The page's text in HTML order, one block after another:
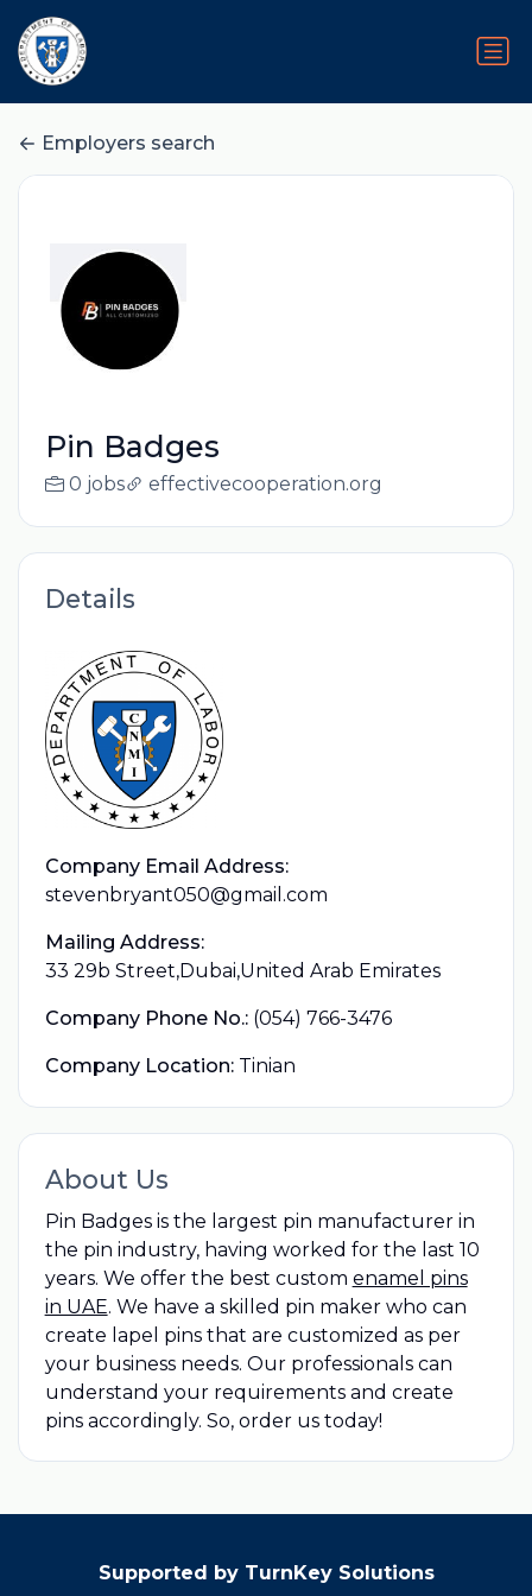
Employers search
Pin Badges
0 jobs effectivecooperation.org
Details
Company Email Address:
stevenbryant050@gmail.com
Mailing Address:
33 29b Street,Dubai,United Arab Emirates
Company Phone No.: (054) 766-3476
Company Location: Tinian
About Us
Pin Badges is the largest pin manufacturer in
the pin industry, having worked for the last 10
years. We offer the best custom enamel pins
in UAE. We have a skilled pin maker who can
create lapel pins that are customized as per
your business needs. Our professionals can
understand your requirements and create
pins accordingly. So, order us today!
Supported by TurnKey Solutions